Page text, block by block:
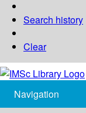
Search history
Clear
Navigation